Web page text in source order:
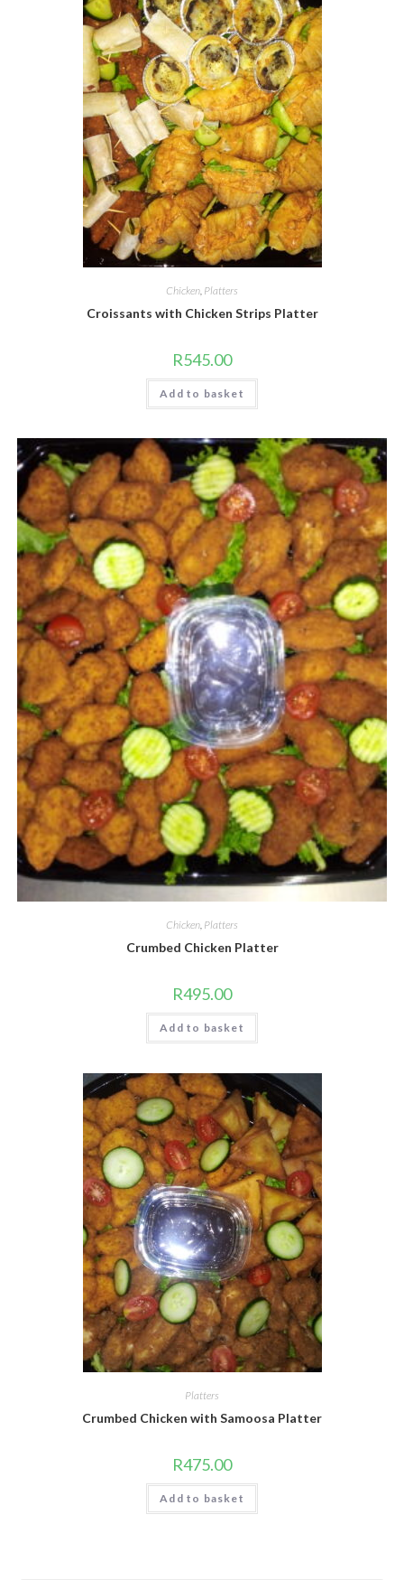
Chicken Platters
Croissants with Chicken Strips Platter
R545.00
Add to basket
Chicken, Platters
Crumbed Chicken Platter
R495.00
Add to basket
Platters
Crumbed Chicken with Samoosa Platter
R475.00
Add to basket